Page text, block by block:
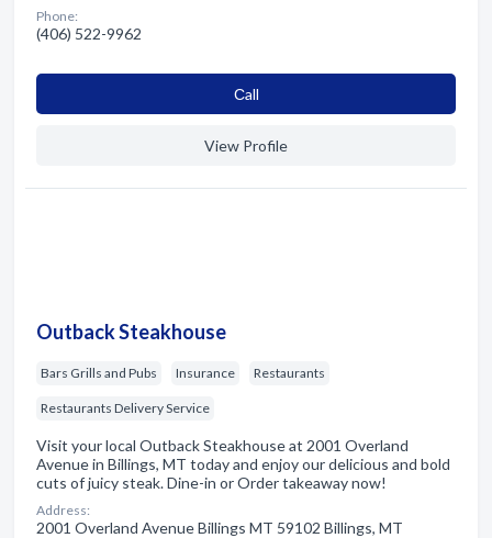
Phone:
(406) 522-9962
Сall
View Profile
Outback Steakhouse
Bars Grills and Pubs Insurance Restaurants
Restaurants Delivery Service
Visit your local Outback Steakhouse at 2001 Overland
Avenue in Billings, MT today and enjoy our delicious and bold
cuts of juicy steak. Dine-in or Order takeaway now!
Address:
2001 Overland Avenue Billings MT 59102 Billings, MT